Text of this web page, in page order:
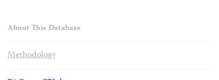
About This Database
Methodology